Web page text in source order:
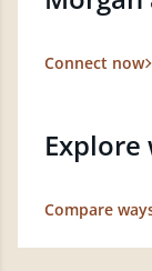
Connect now
Compare